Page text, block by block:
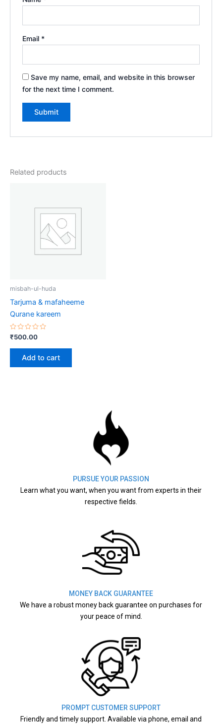
Email *
Save my name, email, and website in this browser
for the next time I comment.
Related products
misbah-ul-huda
Tarjuma & mafaheeme
Qurane kareem
Rated
0
out
₹500.00
Add to cart
PURSUE YOUR PASSION
Learn what you want, when you want from experts in their
respective fields.
MONEY BACK GUARANTEE
We have a robust money back guarantee on purchases for
your peace of mind.
PROMPT CUSTOMER SUPPORT
Friendly and timely support. Available via phone, email and